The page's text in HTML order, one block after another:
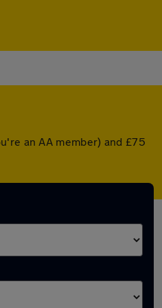
an AA member) and £75